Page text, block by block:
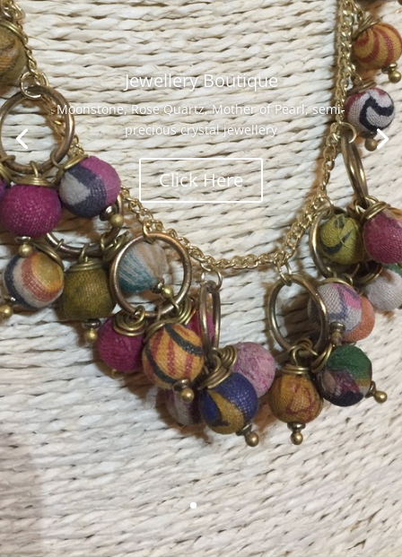
Jewellery Boutique
Moonstone, Rose Quartz, Mother of Pearl, semi-
precious crystal jewellery
Click Here